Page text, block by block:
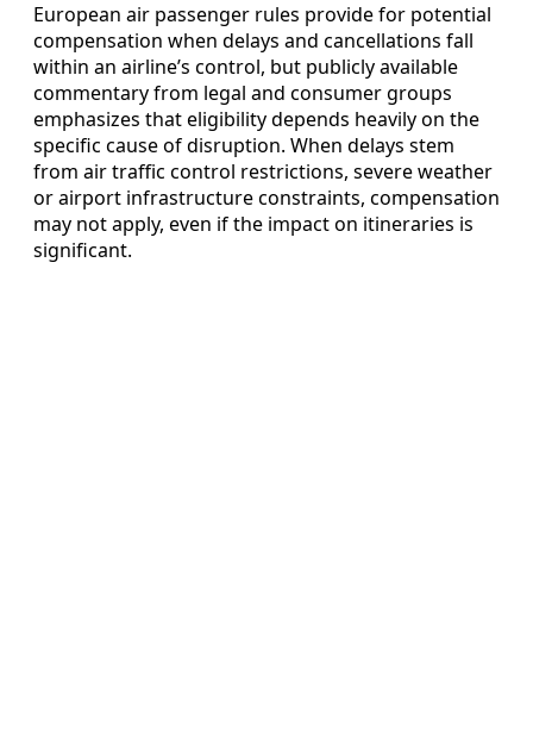
European air passenger rules provide for potential
compensation when delays and cancellations fall
within an airline’s control, but publicly available
commentary from legal and consumer groups
emphasizes that eligibility depends heavily on the
specific cause of disruption. When delays stem
from air traffic control restrictions, severe weather
or airport infrastructure constraints, compensation
may not apply, even if the impact on itineraries is
significant.